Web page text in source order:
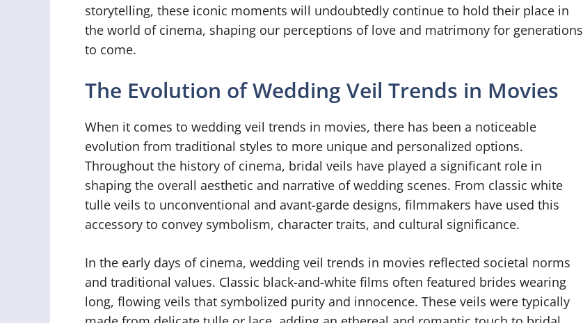
storytelling, these iconic moments will undoubtedly continue to hold their place in
the world of cinema, shaping our perceptions of love and matrimony for generations
to come.
The Evolution of Wedding Veil Trends in Movies
When it comes to wedding veil trends in movies, there has been a noticeable
evolution from traditional styles to more unique and personalized options.
Throughout the history of cinema, bridal veils have played a significant role in
shaping the overall aesthetic and narrative of wedding scenes. From classic white
tulle veils to unconventional and avant-garde designs, filmmakers have used this
accessory to convey symbolism, character traits, and cultural significance.
In the early days of cinema, wedding veil trends in movies reflected societal norms
and traditional values. Classic black-and-white films often featured brides wearing
long, flowing veils that symbolized purity and innocence. These veils were typically